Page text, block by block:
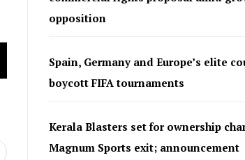
opposition
Spain, Germany and Europe’s elite
boycott FIFA tournaments
Kerala Blasters set for ownership
Magnum Sports exit; announcement